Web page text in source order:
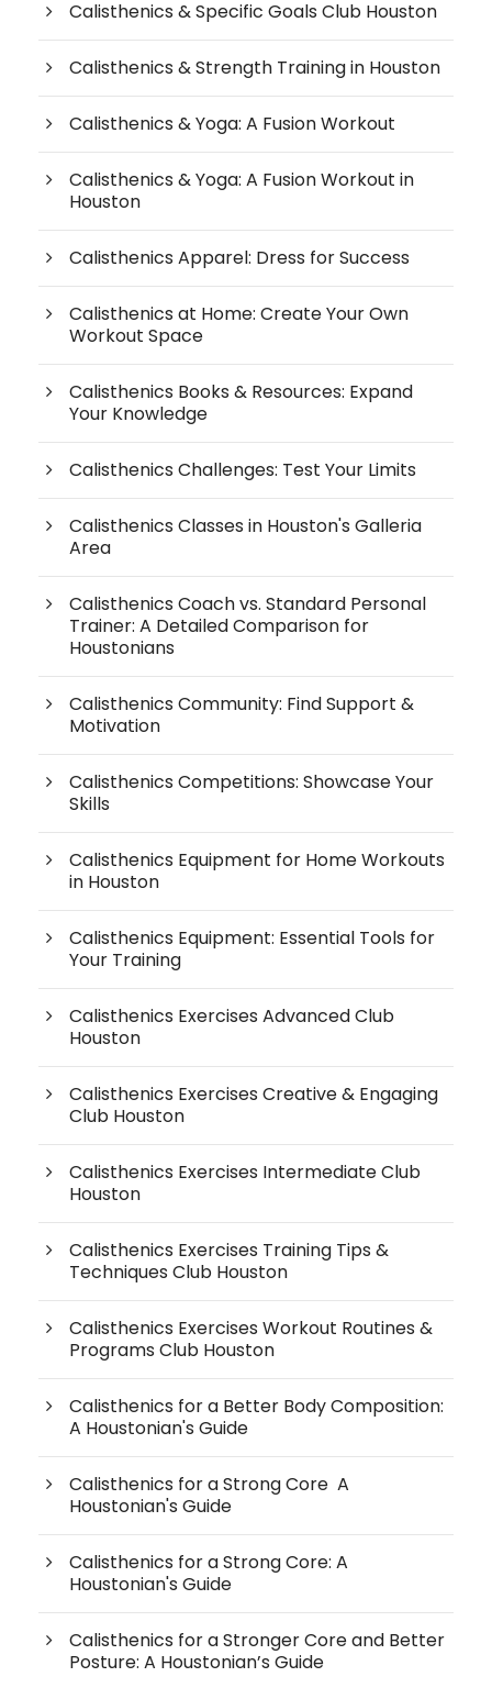
Calisthenics & Specific Goals Club Houston
Calisthenics & Strength Training in Houston
Calisthenics & Yoga: A Fusion Workout
Calisthenics & Yoga: A Fusion Workout in
Houston
Calisthenics Apparel: Dress for Success
Calisthenics at Home: Create Your Own
Workout Space
Calisthenics Books & Resources: Expand
Your Knowledge
Calisthenics Challenges: Test Your Limits
Calisthenics Classes in Houston's Galleria
Area
Calisthenics Coach vs. Standard Personal
Trainer: A Detailed Comparison for
Houstonians
Calisthenics Community: Find Support &
Motivation
Calisthenics Competitions: Showcase Your
Skills
Calisthenics Equipment for Home Workouts
in Houston
Calisthenics Equipment: Essential Tools for
Your Training
Calisthenics Exercises Advanced Club
Houston
Calisthenics Exercises Creative & Engaging
Club Houston
Calisthenics Exercises Intermediate Club
Houston
Calisthenics Exercises Training Tips &
Techniques Club Houston
Calisthenics Exercises Workout Routines &
Programs Club Houston
Calisthenics for a Better Body Composition:
A Houstonian's Guide
Calisthenics for a Strong Core A
Houstonian's Guide
Calisthenics for a Strong Core: A
Houstonian's Guide
Calisthenics for a Stronger Core and Better
Posture: A Houstonian’s Guide